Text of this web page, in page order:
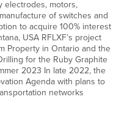
electrodes, motors,
of switches and
to acquire 100% interest
USA RFLXF’s project
Property in Ontario and the
for the Ruby Graphite
2023 In late 2022, the
Agenda with plans to
networks